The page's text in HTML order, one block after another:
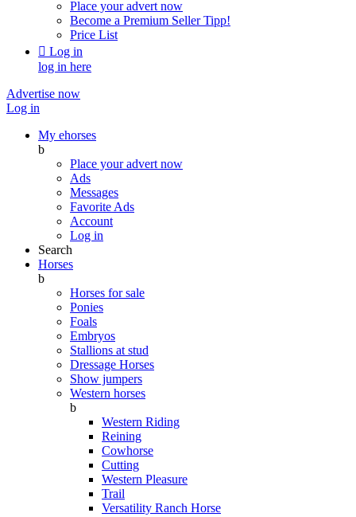
Place your advert now
Become a Premium SellerTipp!
Price List
 Log in
log in here
Advertise now
Log in
My ehorses
b
Place your advert now
Ads
Messages
Favorite Ads
Account
Log in
Search
Horses
b
Horses for sale
Ponies
Foals
Embryos
Stallions at stud
Dressage Horses
Show jumpers
Western horses
b
Western Riding
Reining
Cowhorse
Cutting
Western Pleasure
Trail
Versatility Ranch Horse